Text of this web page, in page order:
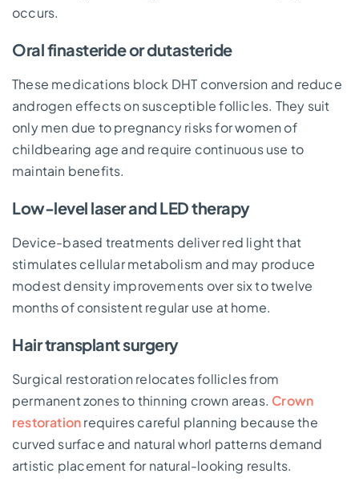
occurs.
Oral finasteride or dutasteride
These medications block DHT conversion and reduce
androgen effects on susceptible follicles. They suit
only men due to pregnancy risks for women of
childbearing age and require continuous use to
maintain benefits.
Low-level laser and LED therapy
Device-based treatments deliver red light that
stimulates cellular metabolism and may produce
modest density improvements over six to twelve
months of consistent regular use at home.
Hair transplant surgery
Surgical restoration relocates follicles from
permanent zones to thinning crown areas. Crown
restorationrequires careful planning because the
curved surface and natural whorl patterns demand
artistic placement for natural-looking results.